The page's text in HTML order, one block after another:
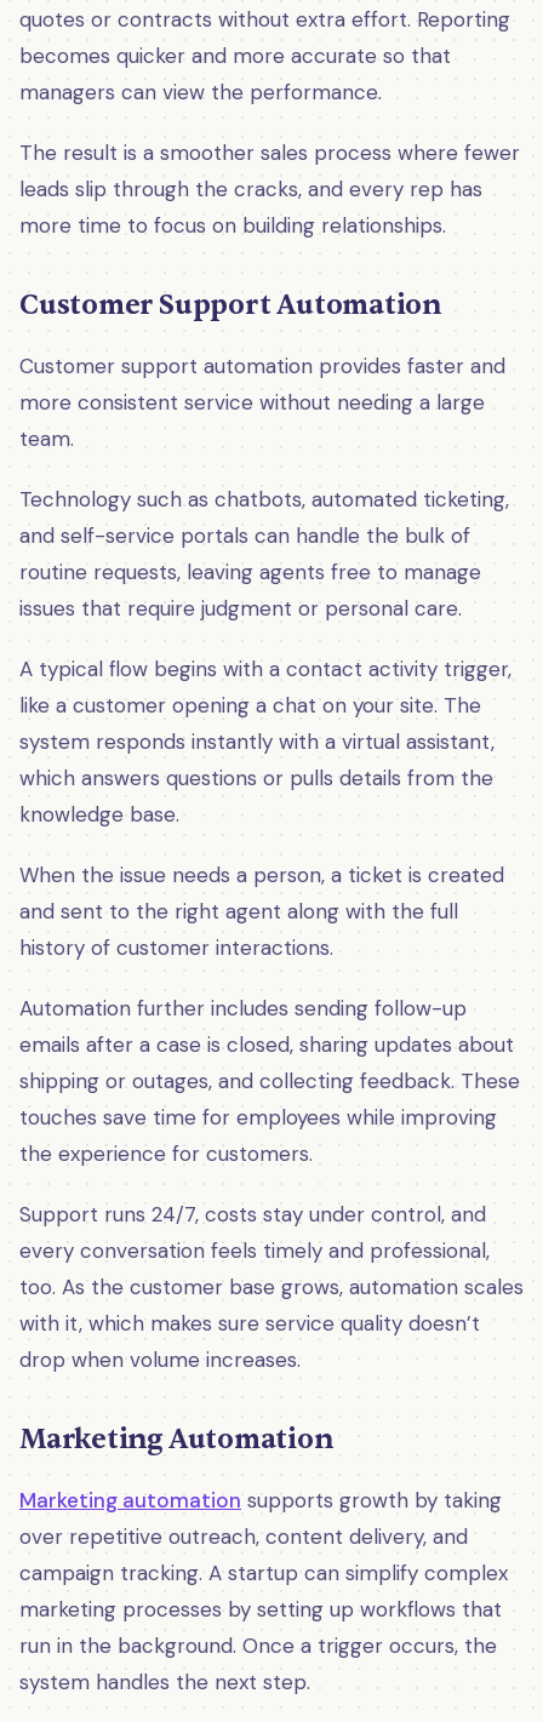
quotes or contracts without extra effort. Reporting
becomes quicker and more accurate so that
managers can view the performance.
The result is a smoother sales process where fewer
leads slip through the cracks, and every rep has
more time to focus on building relationships.
Customer Support Automation
Customer support automation provides faster and
more consistent service without needing a large
team.
Technology such as chatbots, automated ticketing,
and self-service portals can handle the bulk of
routine requests, leaving agents free to manage
issues that require judgment or personal care.
A typical flow begins with a contact activity trigger,
like a customer opening a chat on your site. The
system responds instantly with a virtual assistant,
which answers questions or pulls details from the
knowledge base.
When the issue needs a person, a ticket is created
and sent to the right agent along with the full
history of customer interactions.
Automation further includes sending follow-up
emails after a case is closed, sharing updates about
shipping or outages, and collecting feedback. These
touches save time for employees while improving
the experience for customers.
Support runs 24/7, costs stay under control, and
every conversation feels timely and professional,
too. As the customer base grows, automation scales
with it, which makes sure service quality doesn’t
drop when volume increases.
Marketing Automation
Marketing automation supports growth by taking
over repetitive outreach, content delivery, and
campaign tracking. A startup can simplify complex
marketing processes by setting up workflows that
run in the background. Once a trigger occurs, the
system handles the next step.